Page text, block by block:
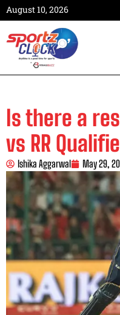
August 10, 2026
Is there a
vs RR
Ishika Aggarwal May 29,